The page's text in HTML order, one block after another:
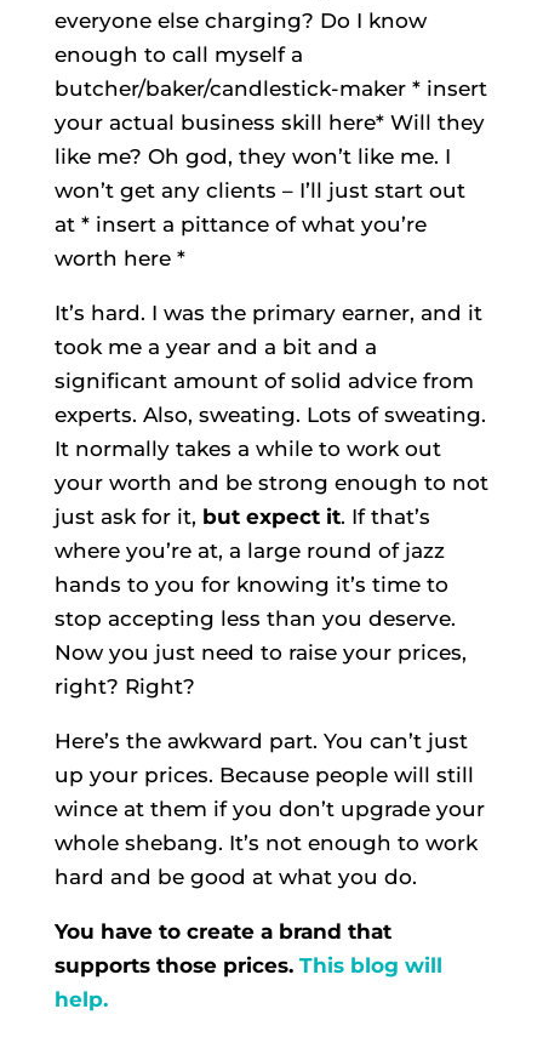
everyone else charging? Do I know
enough to call myself a
butcher/baker/candlestick-maker * insert
your actual business skill here* Will they
like me? Oh god, they won’t like me. I
won’t get any clients – I’ll just start out
at * insert a pittance of what you’re
worth here *
It’s hard. I was the primary earner, and it
took me a year and a bit and a
significant amount of solid advice from
experts. Also, sweating. Lots of sweating.
It normally takes a while to work out
your worth and be strong enough to not
just ask for it, but expect it. If that’s
where you’re at, a large round of jazz
hands to you for knowing it’s time to
stop accepting less than you deserve.
Now you just need to raise your prices,
right? Right?
Here’s the awkward part. You can’t just
up your prices. Because people will still
wince at them if you don’t upgrade your
whole shebang. It’s not enough to work
hard and be good at what you do.
You have to create a brand that
supports those prices. This blog will
help.